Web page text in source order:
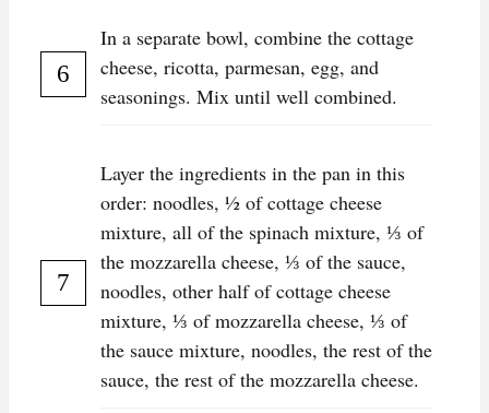
In a separate bowl, combine the cottage
cheese, ricotta, parmesan, egg, and
seasonings. Mix until well combined.
Layer the ingredients in the pan in this
order: noodles, ½ of cottage cheese
mixture, all of the spinach mixture, ⅓ of
the mozzarella cheese, ⅓ of the sauce,
noodles, other half of cottage cheese
mixture, ⅓ of mozzarella cheese, ⅓ of
the sauce mixture, noodles, the rest of the
sauce, the rest of the mozzarella cheese.